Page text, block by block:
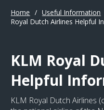
Home / Useful Information
Royal Dutch Airlines Helpful
KLM Royal
Helpful
KLM Royal Dutch Airlines